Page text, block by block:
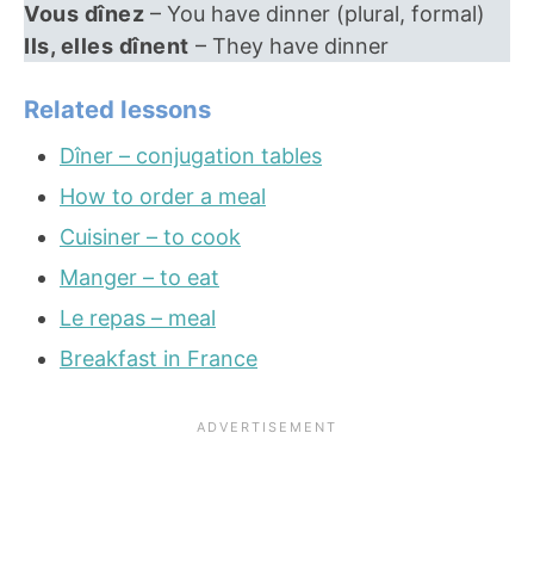
Vous dînez – You have dinner (plural, formal)
Ils, elles dînent – They have dinner
Related lessons
Dîner – conjugation tables
How to order a meal
Cuisiner – to cook
Manger – to eat
Le repas – meal
Breakfast in France